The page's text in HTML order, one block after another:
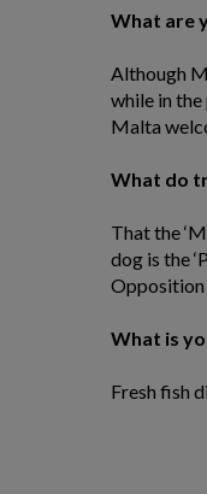
What are
Although
while in
Malta
What do
That the
dog is the
Opposition
What is
Fresh fish